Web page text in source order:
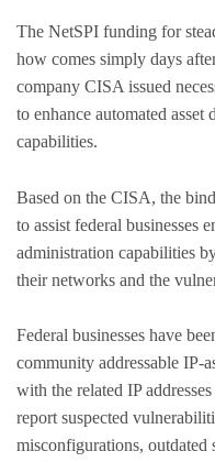
The NetSPI funding for
how comes simply days
company CISA issued
to enhance automated
capabilities.
Based on the CISA, the
to assist federal businesses
administration capabilities
their networks and the
Federal businesses have
community addressable IP-
with the related IP
report suspected
misconfigurations,